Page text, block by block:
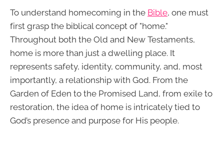
To understand homecoming in the Bible, one must
first grasp the biblical concept of "home."
Throughout both the Old and New Testaments,
home is more than just a dwelling place. It
represents safety, identity, community, and, most
importantly, a relationship with God. From the
Garden of Eden to the Promised Land, from exile to
restoration, the idea of home is intricately tied to
God’s presence and purpose for His people.